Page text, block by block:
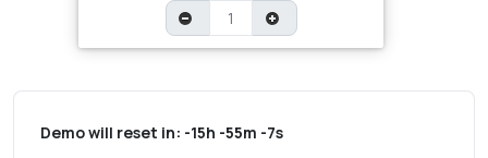
Demo will reset in: -15h -55m -7s